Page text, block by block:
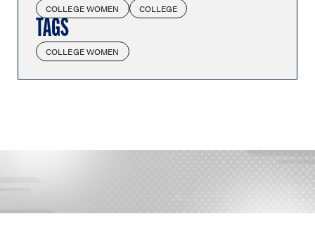
COLLEGE WOMEN COLLEGE
TAGS
COLLEGE WOMEN